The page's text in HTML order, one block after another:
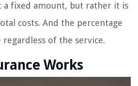
a fixed amount, but rather it is
costs. And the percentage
regardless of the service.
Works